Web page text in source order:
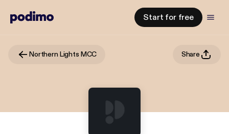
Start for free
Northern Lights MCC Share